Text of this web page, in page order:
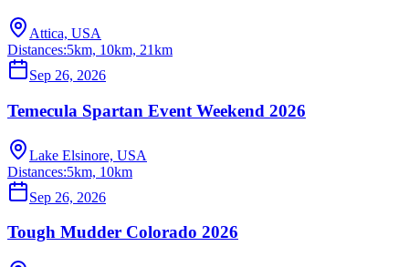
Attica, USA
Distances:5km, 10km, 21km
Sep 26, 2026
Temecula Spartan Event Weekend 2026
Lake Elsinore, USA
Distances:5km, 10km
Sep 26, 2026
Tough Mudder Colorado 2026